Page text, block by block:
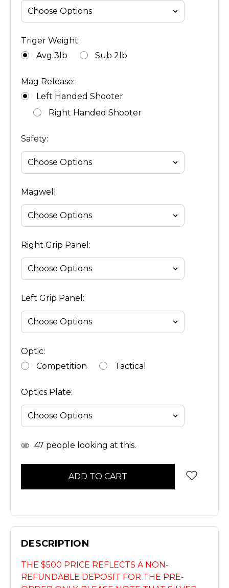
Triger Weight:
Avg 3lb
Sub 2lb
Mag Release:
Left Handed Shooter
Right Handed Shooter
Safety:
Magwell:
Right Grip Panel:
Left Grip Panel:
Optic:
Competition
Tactical
Optics Plate:
In 47 people looking at this.
DESCRIPTION
THE $500 PRICE REFLECTS A NON-
REFUNDABLE DEPOSIT FOR THE PRE-